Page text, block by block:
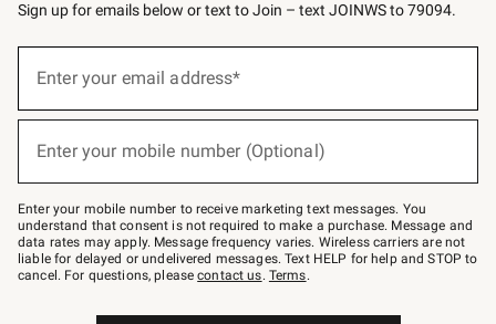
Sign up for emails below or text to Join – text JOINWS to 79094.
below
–
text
JOINWS
to
79094.
Enter your email address*
(required)
Enter your mobile number (Optional)
(required)
Enter your mobile number to receive marketing text messages. You
understand that consent is not required to make a purchase. Message and
data rates may apply. Message frequency varies. Wireless carriers are not
liable for delayed or undelivered messages. Text HELP for help and STOP to
cancel. For questions, pleasecontact us. Terms.